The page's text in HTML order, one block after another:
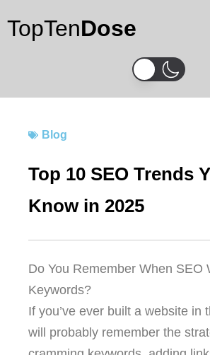
to
content
TopTenDose
Blog
Top 10 SEO Trends
Know in 2025
Do You Remember When SEO
Keywords?
If you’ve ever built a website in
will probably remember the